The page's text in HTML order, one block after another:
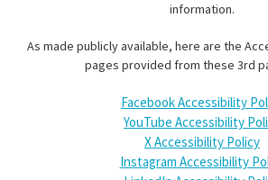
information.
As made publicly available, here are the
pages provided from these 3rd
Facebook Accessibility
YouTube Accessibility
X Accessibility Policy
Instagram Accessibility